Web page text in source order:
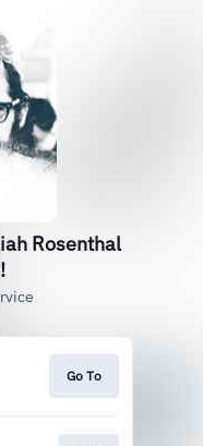
Rosenthal
Go To